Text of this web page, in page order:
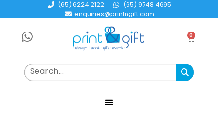
(65) 6224 2122
(65) 9748 4695
enquiries@printngift.com
0